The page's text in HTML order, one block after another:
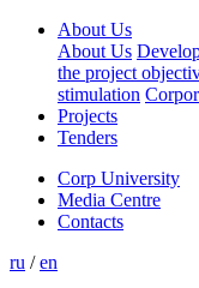
About Us
About Us
the project
stimulation
Projects
Tenders
Corp University
Media Centre
Contacts
ru / en